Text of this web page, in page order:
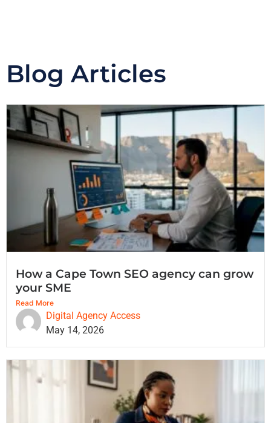
Blog Articles
How a Cape Town SEO agency can grow
your SME
Read More
Digital Agency Access
May 14, 2026